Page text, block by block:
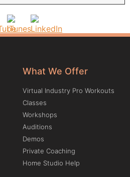
What We Offer
Virtual Industry Pro Workouts
Classes
Workshops
Auditions
Demos
Private Coaching
Home Studio Help